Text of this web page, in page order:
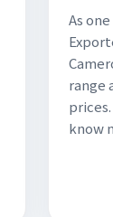
As
range
know